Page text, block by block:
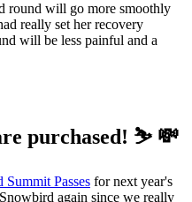
round will go more smoothly
really set her recovery
will be less painful and a
purchased! ⛷️ 💸
Summit Passes for next year's
again since we really